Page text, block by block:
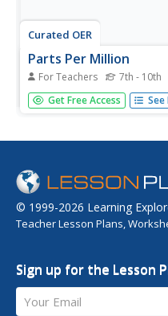
Curated OER
Parts Per Million
For Teachers 7th - 10th
Students perform serial
experiment with partner,
billion (PPB). Students
Get Free Access See
© 1999-2026 Learning
Teacher Lesson Plans,
Sign up for the Lesson
Your Email